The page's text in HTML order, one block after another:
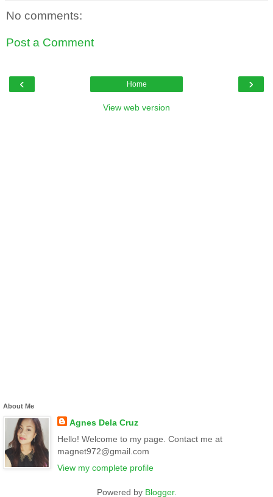
No comments:
Post a Comment
‹ ›
Home
View web version
About Me
Agnes Dela Cruz
Hello! Welcome to my page. Contact me at
magnet972@gmail.com
View my complete profile
Powered by Blogger.